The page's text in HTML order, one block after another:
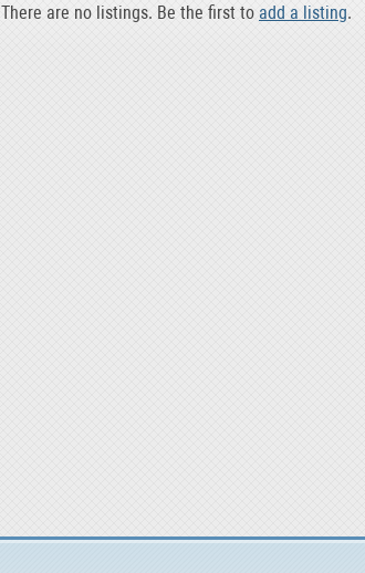
There are no listings. Be the first to add a listing.